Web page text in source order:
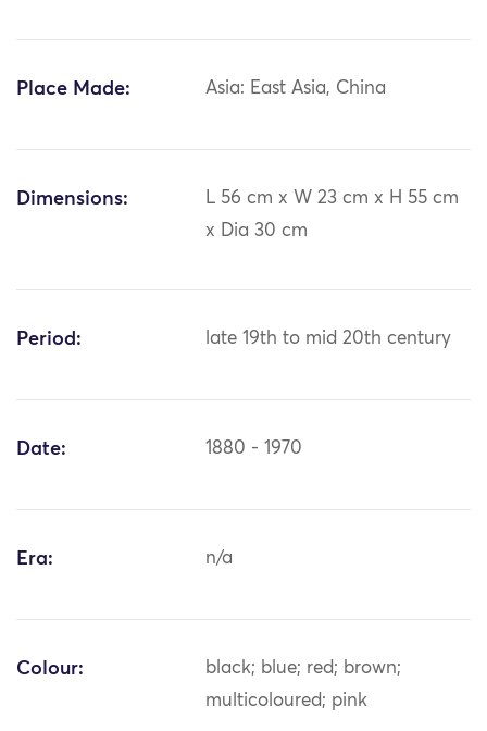
Place Made: Asia: East Asia, China
Dimensions:
L 56 cm x W 23 cm x H 55 cm
x Dia 30 cm
Period: late 19th to mid 20th century
Date: 1880 - 1970
Era: n/a
Colour:
black; blue; red; brown;
multicoloured; pink